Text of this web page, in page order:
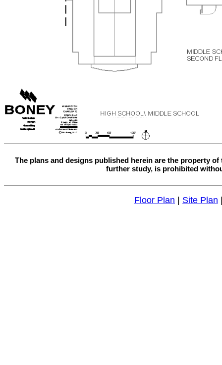
The plans and designs published herein are the property
further study, is prohibited
Floor Plan Site Plan